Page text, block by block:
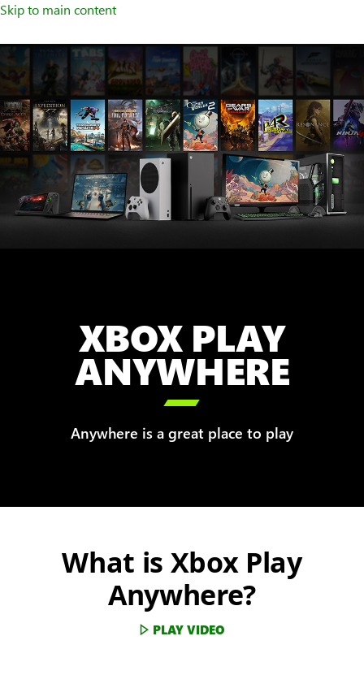
Skip to main content
XBOX PLAY
ANYWHERE

Anywhere is a great place to play
What is Xbox Play
Anywhere?
PLAY VIDEO